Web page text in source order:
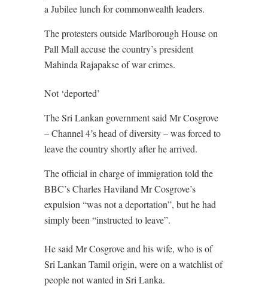
a Jubilee lunch for commonwealth leaders.
The protesters outside Marlborough House on
Pall Mall accuse the country’s president
Mahinda Rajapakse of war crimes.
Not ‘deported’
The Sri Lankan government said Mr Cosgrove
– Channel 4’s head of diversity – was forced to
leave the country shortly after he arrived.
The official in charge of immigration told the
BBC’s Charles Haviland Mr Cosgrove’s
expulsion “was not a deportation”, but he had
simply been “instructed to leave”.
He said Mr Cosgrove and his wife, who is of
Sri Lankan Tamil origin, were on a watchlist of
people not wanted in Sri Lanka.